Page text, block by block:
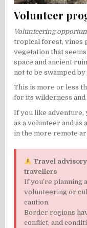
Volunteer
Volunteering
tropical forest, vines
vegetation that
space and ancient
not to be swamped
This is more or less
for its wilderness
If you like adventure,
as a volunteer and as
in the more remote
Travel
travellers
If you’re planning
volunteering or
caution.
Border regions
conflict, and